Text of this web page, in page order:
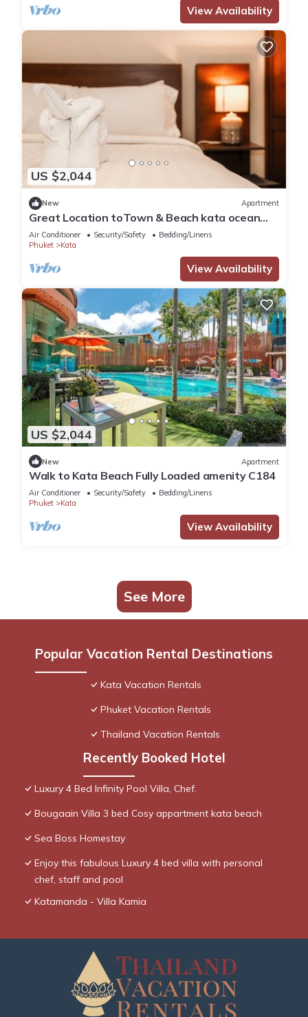
View Availability
US $2,044
New Apartment
Great Location toTown & Beach kata ocean
viewC195
Air Conditioner Security/Safety
Bedding/Linens
Phuket
Kata
View Availability
US $2,044
New Apartment
Walk to Kata Beach Fully Loaded amenity C184
Air Conditioner Security/Safety
Bedding/Linens
Phuket
Kata
View Availability
See More
Popular Vacation Rental Destinations
Kata Vacation Rentals
Phuket Vacation Rentals
Thailand Vacation Rentals
Recently Booked Hotel
Luxury 4 Bed Infinity Pool Villa, Chef.
Bougaain Villa 3 bed Cosy appartment kata beach
Sea Boss Homestay
Enjoy this fabulous Luxury 4 bed villa with personal
chef, staff and pool
Katamanda - Villa Kamia